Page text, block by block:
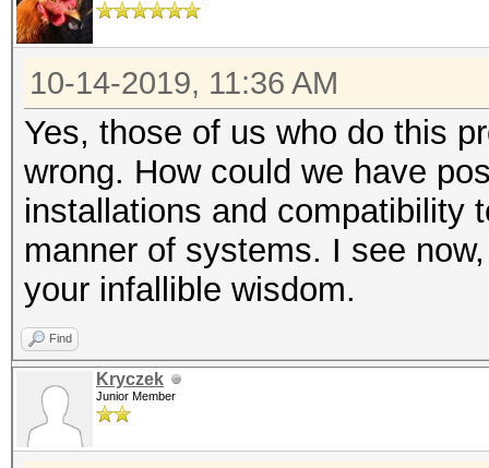
10-14-2019, 11:36 AM
Yes, those of us who do this
wrong. How could we have
installations and compatibility
manner of systems. I see
your infallible wisdom.
Find
Kryczek
Junior Member